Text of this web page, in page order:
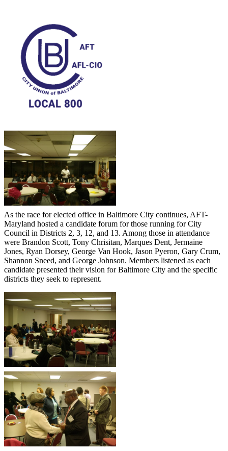
As the race for elected office in Baltimore City continues, AFT-
Maryland hosted a candidate forum for those running for City
Council in Districts 2, 3, 12, and 13. Among those in attendance
were Brandon Scott, Tony Chrisitan, Marques Dent, Jermaine
Jones, Ryan Dorsey, George Van Hook, Jason Pyeron, Gary Crum,
Shannon Sneed, and George Johnson. Members listened as each
candidate presented their vision for Baltimore City and the specific
districts they seek to represent.